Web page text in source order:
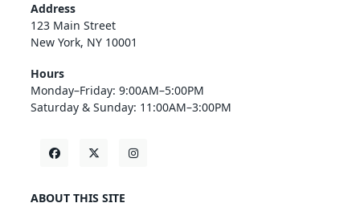
Address
123 Main Street
New York, NY 10001
Hours
Monday–Friday: 9:00AM–5:00PM
Saturday & Sunday: 11:00AM–3:00PM
ABOUT THIS SITE